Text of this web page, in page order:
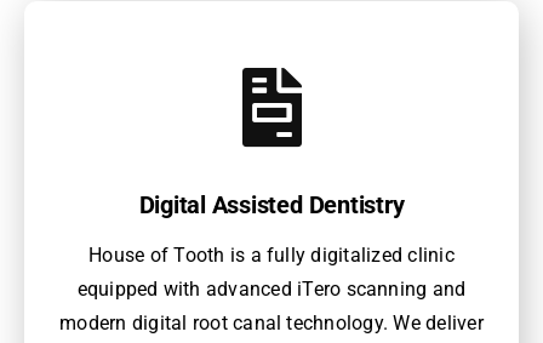
Digital Assisted Dentistry
House of Tooth is a fully digitalized clinic
equipped with advanced iTero scanning and
modern digital root canal technology. We deliver